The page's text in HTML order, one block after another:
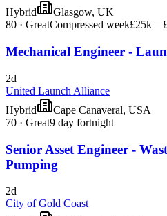
Hybrid
Glasgow, UK
80 · GreatCompressed week£25k –
Mechanical Engineer -
2d
United Launch Alliance
Hybrid
Cape Canaveral, USA
70 · Great9 day fortnight
Senior Asset Engineer -
Pumping
2d
City of Gold Coast